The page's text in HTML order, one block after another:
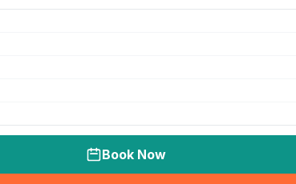
Book Now